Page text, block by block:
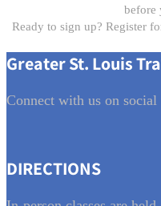
before
Ready to sign up? Register
Greater St. Louis
Connect with us on social
DIRECTIONS